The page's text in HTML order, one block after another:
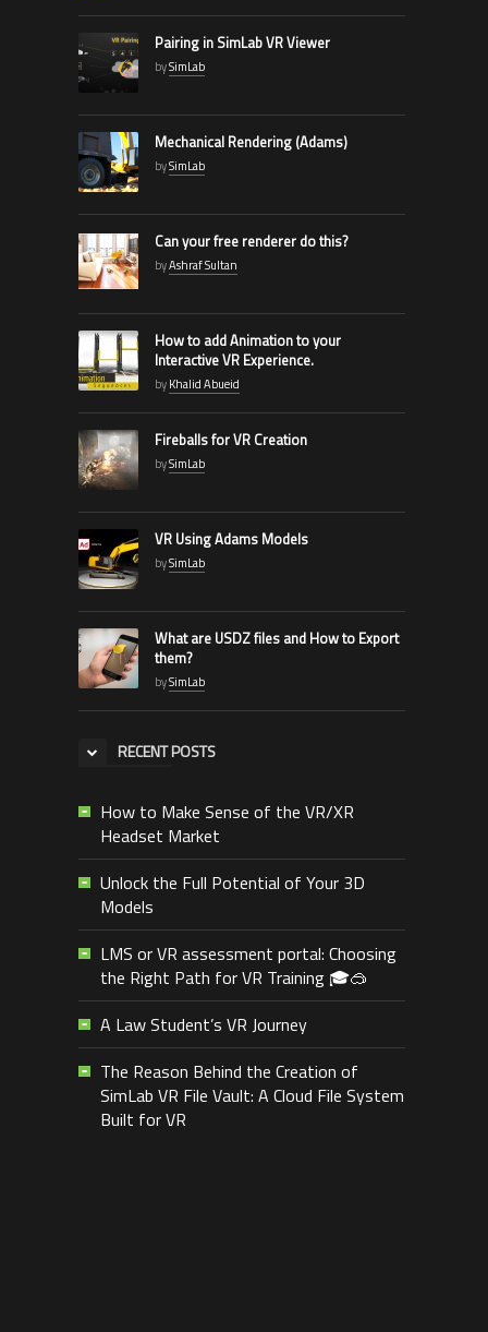
Pairing in SimLab VR Viewer
bySimLab
Mechanical Rendering (Adams)
bySimLab
Can your free renderer do this?
byAshraf Sultan
How to add Animation to your
Interactive VR Experience.
byKhalid Abueid
Fireballs for VR Creation
bySimLab
VR Using Adams Models
bySimLab
What are USDZ files and How to Export
them?
bySimLab
RECENT POSTS
How to Make Sense of the VR/XR
Headset Market
Unlock the Full Potential of Your 3D
Models
LMS or VR assessment portal: Choosing
the Right Path for VR Training 🎓🥽
A Law Student’s VR Journey
The Reason Behind the Creation of
SimLab VR File Vault: A Cloud File System
Built for VR